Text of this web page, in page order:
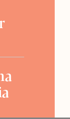
a favorable
take
consult